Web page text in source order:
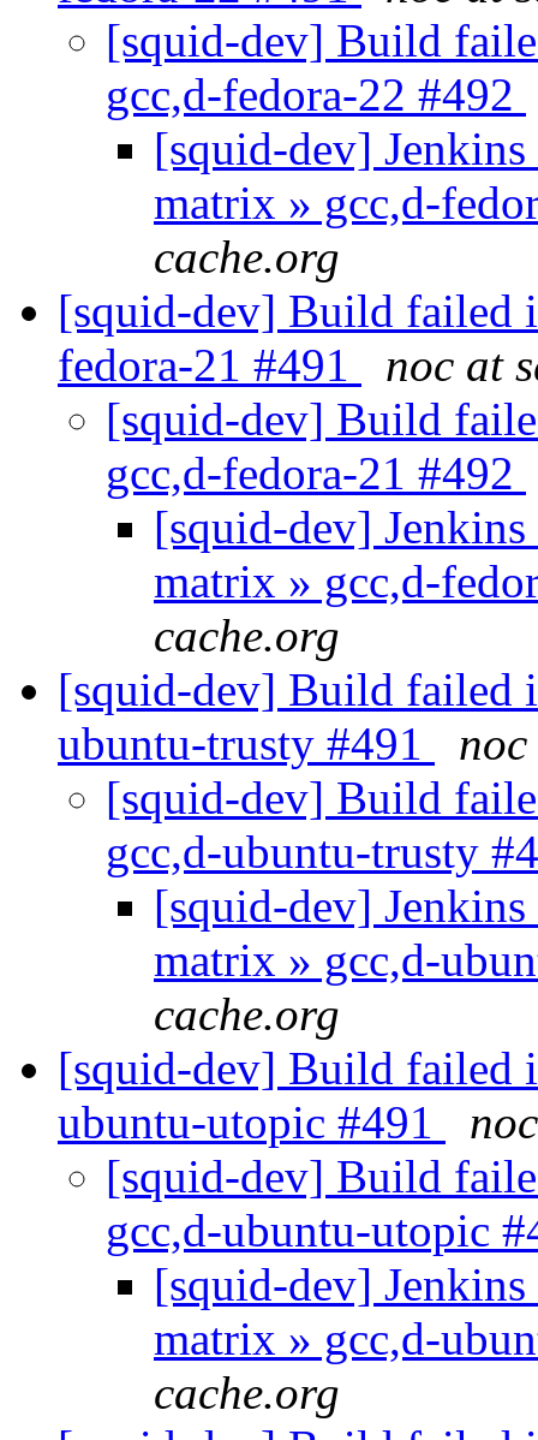
[squid-dev] Build
gcc,d-fedora-22 #492
[squid-dev]
matrix » gcc,d-
cache.org
[squid-dev] Build failed
fedora-21 #491
noc at
[squid-dev] Build
gcc,d-fedora-21 #492
[squid-dev]
matrix » gcc,d-
cache.org
[squid-dev] Build failed
ubuntu-trusty #491
[squid-dev] Build
gcc,d-ubuntu-trusty
[squid-dev]
matrix » gcc,d-
cache.org
[squid-dev] Build failed
ubuntu-utopic #491
[squid-dev] Build
gcc,d-ubuntu-utopic
[squid-dev]
matrix » gcc,d-
cache.org